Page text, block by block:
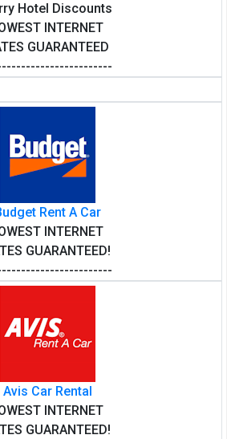
Hotel Discounts
INTERNET
GUARANTEED
Rent A Car
INTERNET
GUARANTEED!
Avis Car Rental
INTERNET
GUARANTEED!